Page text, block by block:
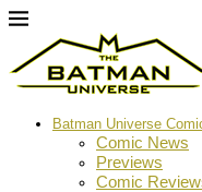
Batman Universe
Comic News
Previews
Comic